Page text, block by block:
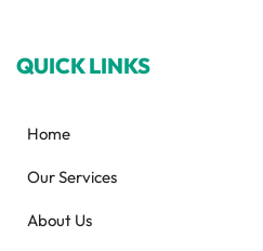
QUICK LINKS
Home
Our Services
About Us